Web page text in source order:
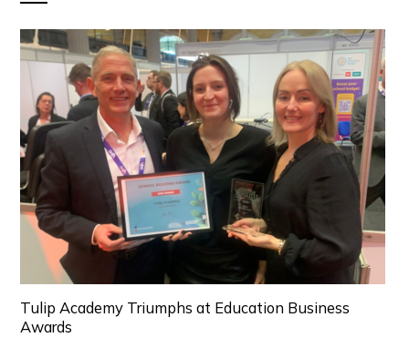
Tulip Academy Triumphs at Education Business
Awards